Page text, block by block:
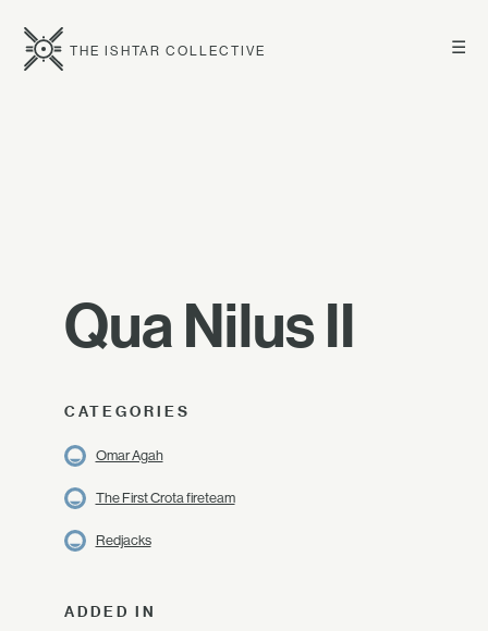
☰
THE ISHTAR COLLECTIVE
Qua Nilus II
CATEGORIES
Omar Agah
The First Crota fireteam
Redjacks
ADDED IN